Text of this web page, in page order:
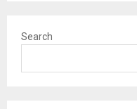
Search